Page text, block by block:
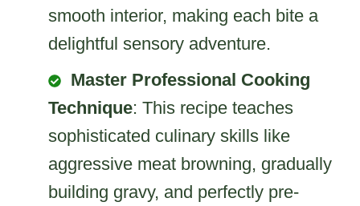
smooth interior, making each bite a
delightful sensory adventure.
Master Professional Cooking
Technique: This recipe teaches
sophisticated culinary skills like
aggressive meat browning, gradually
building gravy, and perfectly pre-